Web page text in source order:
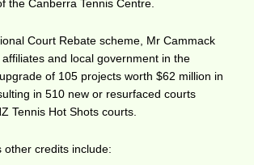
the Canberra Tennis Centre.
Court Rebate scheme, Mr Cammack
and local government in the
of 105 projects worth $62 million in
in 510 new or resurfaced courts
Tennis Hot Shots courts.
other credits include: